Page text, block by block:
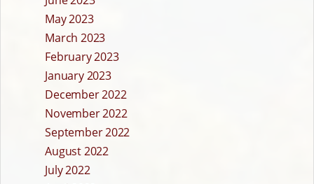
May 2023
March 2023
February 2023
January 2023
December 2022
November 2022
September 2022
August 2022
July 2022